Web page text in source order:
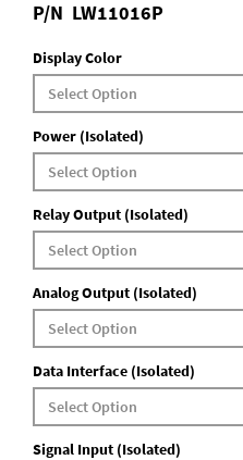
P/N LW11016P
Display Color
Power (Isolated)
Relay Output (Isolated)
Analog Output (Isolated)
Data Interface (Isolated)
Signal Input (Isolated)